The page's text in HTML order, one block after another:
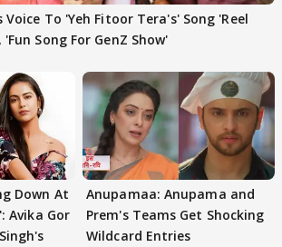
To 'Yeh Fitoor Tera's' Song 'Reel
Song For GenZ Show'
Down At
Avika Gor
Anupamaa: Anupama and
Prem's Teams Get Shocking
Wildcard Entries